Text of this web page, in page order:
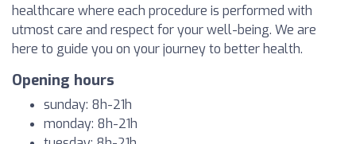
healthcare where each procedure is performed with
utmost care and respect for your well-being. We are
here to guide you on your journey to better health.
Opening hours
sunday: 8h-21h
monday: 8h-21h